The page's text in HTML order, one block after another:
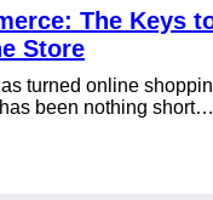
The Keys
Store
turned online
been nothing short…